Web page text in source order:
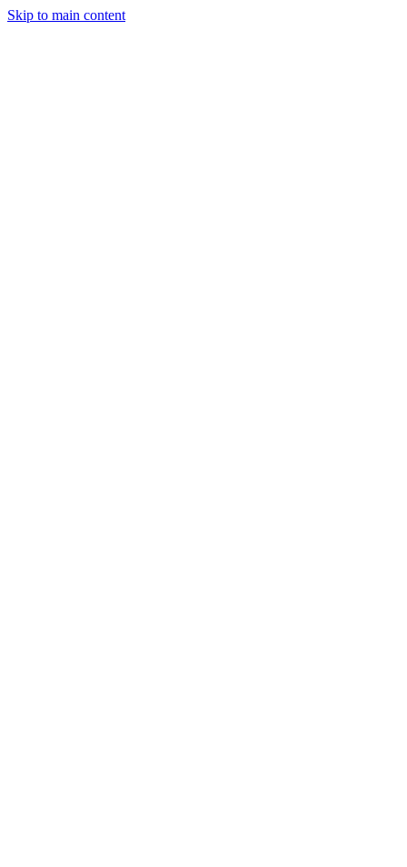
Skip to main content